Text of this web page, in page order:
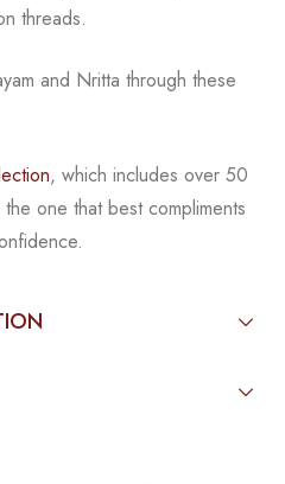
threads.
and Nritta through these
, which includes over 50
one that best compliments